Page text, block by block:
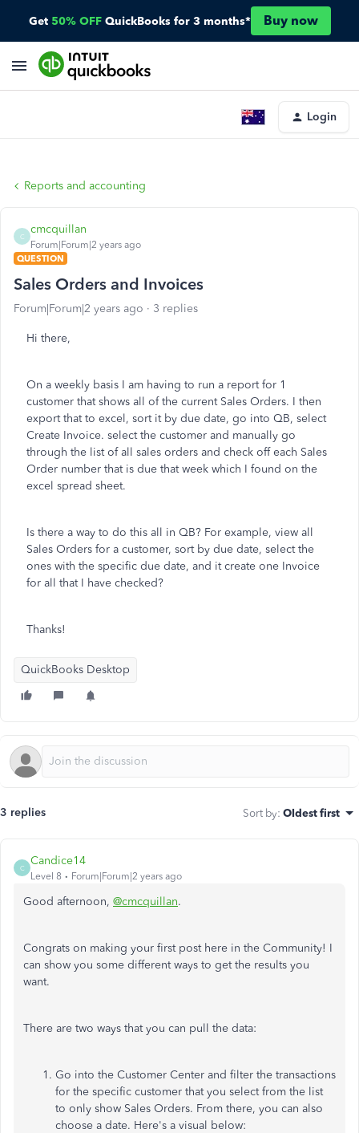
Get 50% OFF QuickBooks for 3 months* Buy now
Login
Reports and accounting
C
cmcquillan
Forum|Forum|2 years ago
QUESTION
Sales Orders and Invoices
Forum|Forum|2 years ago 3 replies
Hi there,
On a weekly basis I am having to run a report for 1
customer that shows all of the current Sales Orders. I then
export that to excel, sort it by due date, go into QB, select
Create Invoice. select the customer and manually go
through the list of all sales orders and check off each Sales
Order number that is due that week which I found on the
excel spread sheet.
Is there a way to do this all in QB? For example, view all
Sales Orders for a customer, sort by due date, select the
ones with the specific due date, and it create one Invoice
for all that I have checked?
Thanks!
QuickBooks Desktop
3 replies Sort by: Oldest first
C
Candice14
Level 8 Forum|Forum|2 years ago
Good afternoon, @cmcquillan.
Congrats on making your first post here in the Community! I
can show you some different ways to get the results you
want.
There are two ways that you can pull the data:
Go into the Customer Center and filter the transactions
for the specific customer that you select from the list
to only show Sales Orders. From there, you can also
choose a date. Here's a visual below: